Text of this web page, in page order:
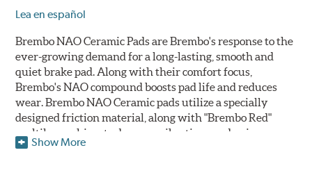
Lea en español
Brembo NAO Ceramic Pads are Brembo's response to the
ever-growing demand for a long-lasting, smooth and
quiet brake pad. Along with their comfort focus,
Brembo's NAO compound boosts pad life and reduces
wear. Brembo NAO Ceramic pads utilize a specially
designed friction material, along with "Brembo Red"
multilayer shims to dampen vibrations and noise.
Show More